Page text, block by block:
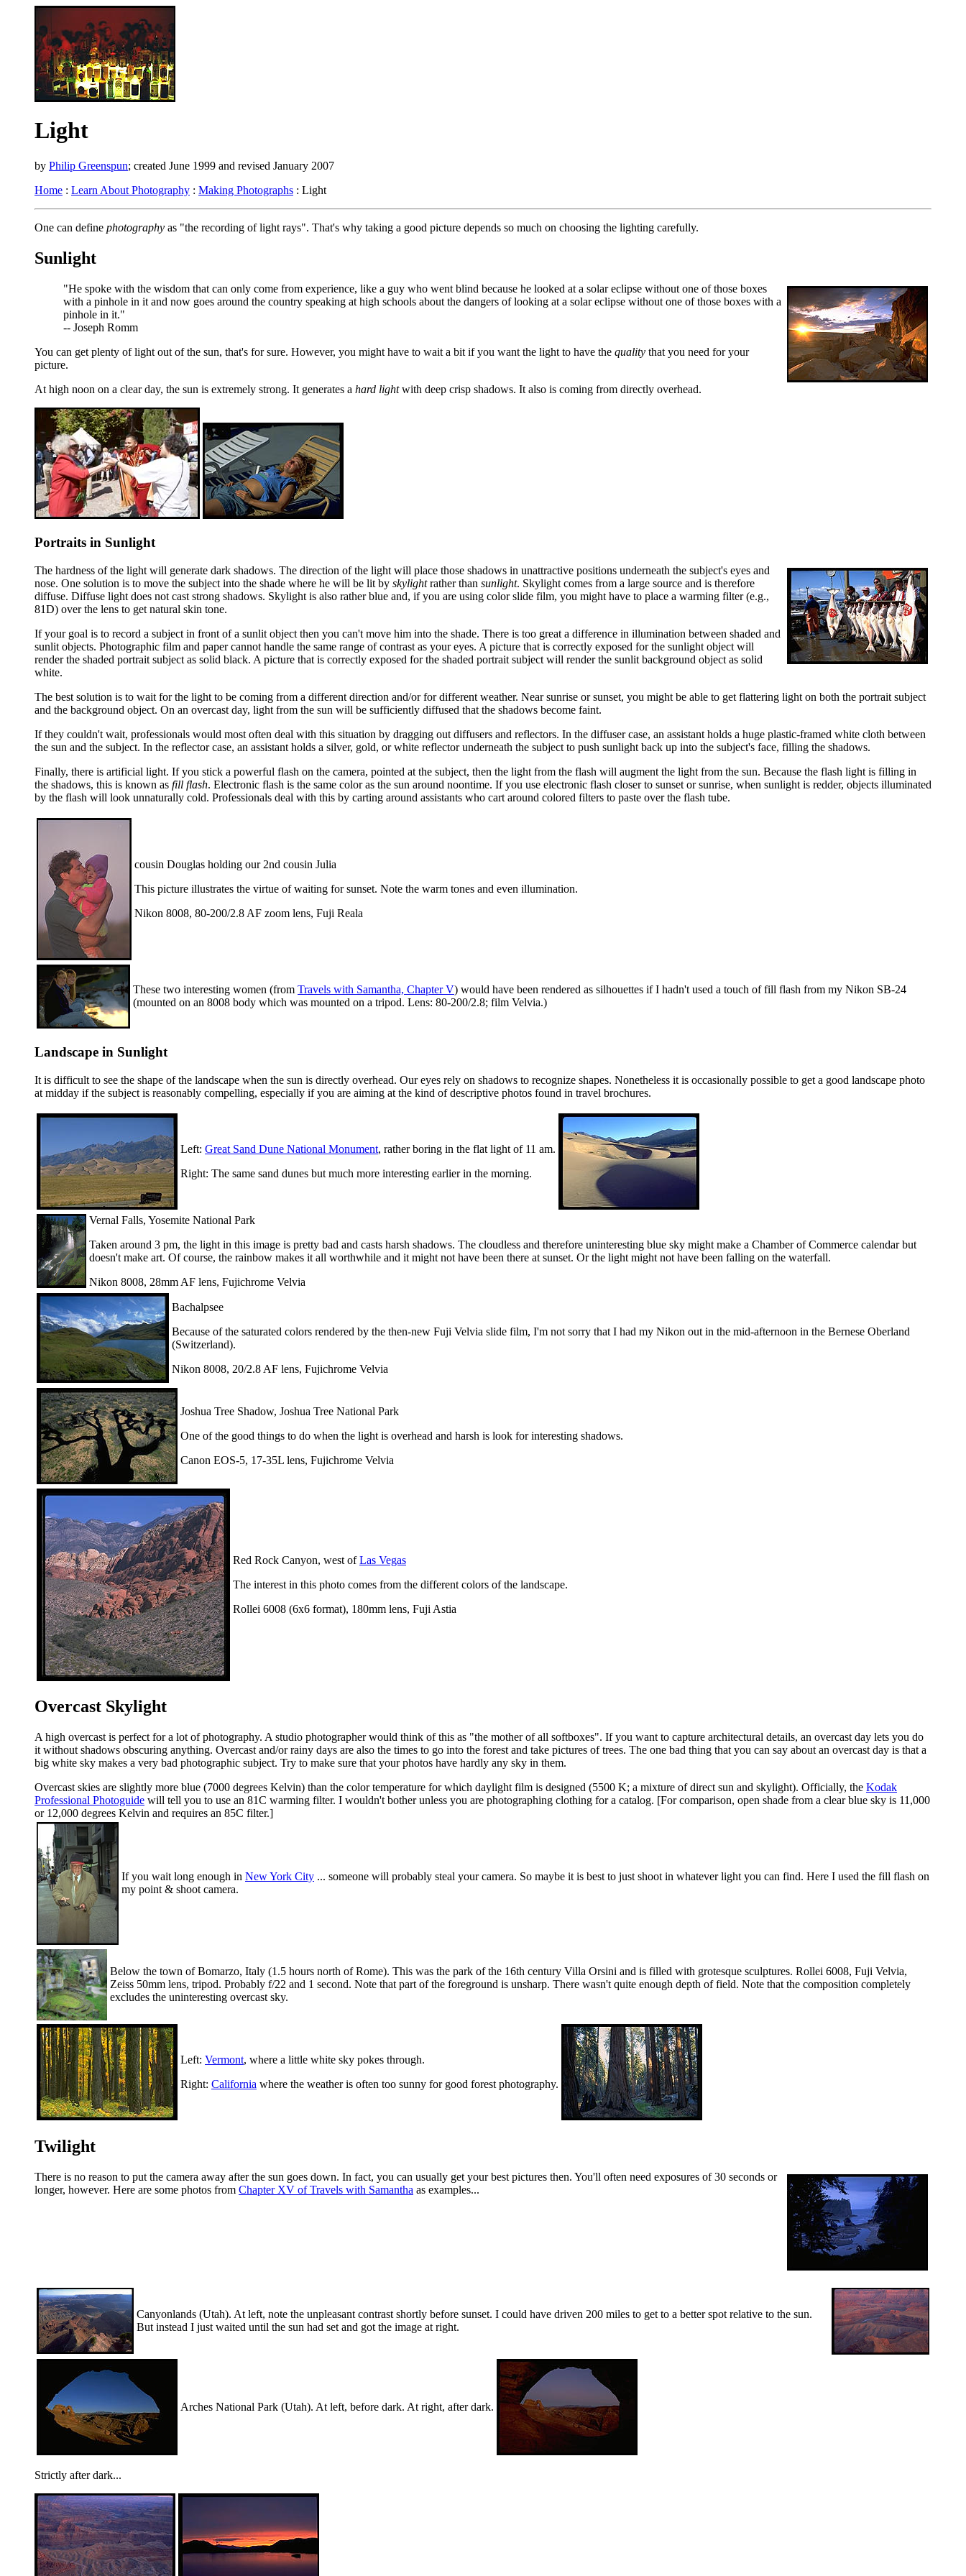
Light
by Philip Greenspun; created June 1999 and revised January 2007
Home : Learn About Photography : Making Photographs : Light
One can define photography as "the recording of light rays". That's why taking a good picture depends so much on choosing the lighting carefully.
Sunlight
"He spoke with the wisdom that can only come from experience, like a guy who went blind because he looked at a solar eclipse without one of those boxes
with a pinhole in it and now goes around the country speaking at high schools about the dangers of looking at a solar eclipse without one of those boxes with a
pinhole in it."
-- Joseph Romm
You can get plenty of light out of the sun, that's for sure. However, you might have to wait a bit if you want the light to have the quality that you need for your
picture.
At high noon on a clear day, the sun is extremely strong. It generates a hard lightwith deep crisp shadows. It also is coming from directly overhead.
Portraits in Sunlight
The hardness of the light will generate dark shadows. The direction of the light will place those shadows in unattractive positions underneath the subject's eyes and
nose. One solution is to move the subject into the shade where he will be lit by skylightrather than sunlight. Skylight comes from a large source and is therefore
diffuse. Diffuse light does not cast strong shadows. Skylight is also rather blue and, if you are using color slide film, you might have to place a warming filter (e.g.,
81D) over the lens to get natural skin tone.
If your goal is to record a subject in front of a sunlit object then you can't move him into the shade. There is too great a difference in illumination between shaded and
sunlit objects. Photographic film and paper cannot handle the same range of contrast as your eyes. A picture that is correctly exposed for the sunlight object will
render the shaded portrait subject as solid black. A picture that is correctly exposed for the shaded portrait subject will render the sunlit background object as solid
white.
The best solution is to wait for the light to be coming from a different direction and/or for different weather. Near sunrise or sunset, you might be able to get flattering light on both the portrait subject
and the background object. On an overcast day, light from the sun will be sufficiently diffused that the shadows become faint.
If they couldn't wait, professionals would most often deal with this situation by dragging out diffusers and reflectors. In the diffuser case, an assistant holds a huge plastic-framed white cloth between
the sun and the subject. In the reflector case, an assistant holds a silver, gold, or white reflector underneath the subject to push sunlight back up into the subject's face, filling the shadows.
Finally, there is artificial light. If you stick a powerful flash on the camera, pointed at the subject, then the light from the flash will augment the light from the sun. Because the flash light is filling in
the shadows, this is known as fill flash. Electronic flash is the same color as the sun around noontime. If you use electronic flash closer to sunset or sunrise, when sunlight is redder, objects illuminated
by the flash will look unnaturally cold. Professionals deal with this by carting around assistants who cart around colored filters to paste over the flash tube.
cousin Douglas holding our 2nd cousin Julia
This picture illustrates the virtue of waiting for sunset. Note the warm tones and even illumination.
Nikon 8008, 80-200/2.8 AF zoom lens, Fuji Reala
These two interesting women (from Travels with Samantha, Chapter V) would have been rendered as silhouettes if I hadn't used a touch of fill flash from my Nikon SB-24
(mounted on an 8008 body which was mounted on a tripod. Lens: 80-200/2.8; film Velvia.)
Landscape in Sunlight
It is difficult to see the shape of the landscape when the sun is directly overhead. Our eyes rely on shadows to recognize shapes. Nonetheless it is occasionally possible to get a good landscape photo
at midday if the subject is reasonably compelling, especially if you are aiming at the kind of descriptive photos found in travel brochures.
Left: Great Sand Dune National Monument, rather boring in the flat light of 11 am.
Right: The same sand dunes but much more interesting earlier in the morning.
Vernal Falls, Yosemite National Park
Taken around 3 pm, the light in this image is pretty bad and casts harsh shadows. The cloudless and therefore uninteresting blue sky might make a Chamber of Commerce calendar but
doesn't make art. Of course, the rainbow makes it all worthwhile and it might not have been there at sunset. Or the light might not have been falling on the waterfall.
Nikon 8008, 28mm AF lens, Fujichrome Velvia
Bachalpsee
Because of the saturated colors rendered by the then-new Fuji Velvia slide film, I'm not sorry that I had my Nikon out in the mid-afternoon in the Bernese Oberland
(Switzerland).
Nikon 8008, 20/2.8 AF lens, Fujichrome Velvia
Joshua Tree Shadow, Joshua Tree National Park
One of the good things to do when the light is overhead and harsh is look for interesting shadows.
Canon EOS-5, 17-35L lens, Fujichrome Velvia
Red Rock Canyon, west ofLas Vegas
The interest in this photo comes from the different colors of the landscape.
Rollei 6008 (6x6 format), 180mm lens, Fuji Astia
Overcast Skylight
A high overcast is perfect for a lot of photography. A studio photographer would think of this as "the mother of all softboxes". If you want to capture architectural details, an overcast day lets you do
it without shadows obscuring anything. Overcast and/or rainy days are also the times to go into the forest and take pictures of trees. The one bad thing that you can say about an overcast day is that a
big white sky makes a very bad photographic subject. Try to make sure that your photos have hardly any sky in them.
Overcast skies are slightly more blue (7000 degrees Kelvin) than the color temperature for which daylight film is designed (5500 K; a mixture of direct sun and skylight). Officially, the Kodak
Professional Photoguide will tell you to use an 81C warming filter. I wouldn't bother unless you are photographing clothing for a catalog. [For comparison, open shade from a clear blue sky is 11,000
or 12,000 degrees Kelvin and requires an 85C filter.]
If you wait long enough in New York City ... someone will probably steal your camera. So maybe it is best to just shoot in whatever light you can find. Here I used the fill flash on
my point & shoot camera.
Below the town of Bomarzo, Italy (1.5 hours north of Rome). This was the park of the 16th century Villa Orsini and is filled with grotesque sculptures. Rollei 6008, Fuji Velvia,
Zeiss 50mm lens, tripod. Probably f/22 and 1 second. Note that part of the foreground is unsharp. There wasn't quite enough depth of field. Note that the composition completely
excludes the uninteresting overcast sky.
Left: Vermont, where a little white sky pokes through.
Right: California where the weather is often too sunny for good forest photography.
Twilight
There is no reason to put the camera away after the sun goes down. In fact, you can usually get your best pictures then. You'll often need exposures of 30 seconds or
longer, however. Here are some photos from Chapter XV of Travels with Samantha as examples...
Canyonlands (Utah). At left, note the unpleasant contrast shortly before sunset. I could have driven 200 miles to get to a better spot relative to the sun.
But instead I just waited until the sun had set and got the image at right.
Arches National Park (Utah). At left, before dark. At right, after dark.
Strictly after dark...